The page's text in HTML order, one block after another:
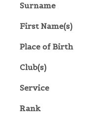
Surname
First Name(s)
Place of Birth
Club(s)
Service
Rank